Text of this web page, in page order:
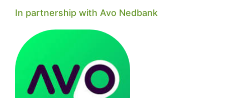
In partnership with Avo Nedbank